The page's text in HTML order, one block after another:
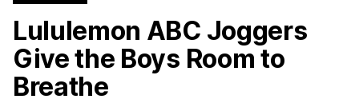
Lululemon ABC Joggers
Give the Boys Room to
Breathe